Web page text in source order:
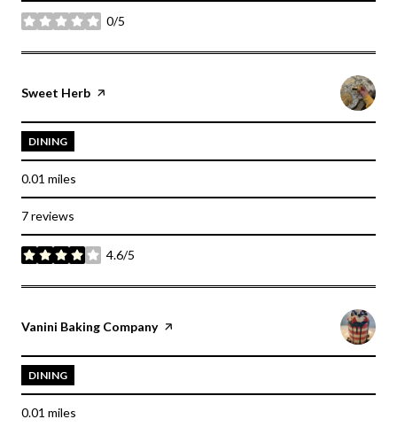
0/5
stars
Visit the
Sweet Herb page on Yelp
DINING
0.01 miles
7 reviews
4.6/5
stars
Visit the
Vanini Baking Companypage on Yelp
DINING
0.01 miles